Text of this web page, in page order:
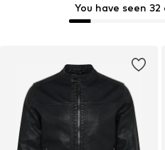
You have seen